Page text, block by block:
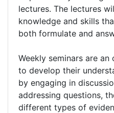
lectures. The lectures
knowledge and skills
both formulate and
Weekly seminars are
to develop their
by engaging in
addressing questions,
different types of